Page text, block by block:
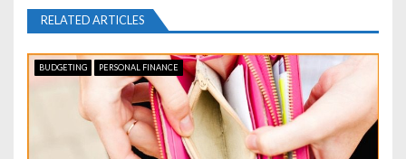
i
g
RELATED ARTICLES
BUDGETING PERSONAL FINANCE